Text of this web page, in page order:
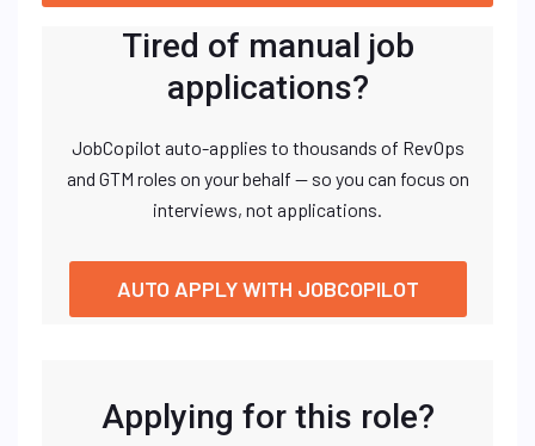
Tired of manual job
applications?
JobCopilot auto-applies to thousands of RevOps
and GTM roles on your behalf — so you can focus on
interviews, not applications.
AUTO APPLY WITH JOBCOPILOT
Applying for this role?